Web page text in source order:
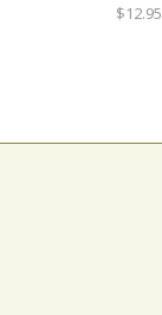
$12.95